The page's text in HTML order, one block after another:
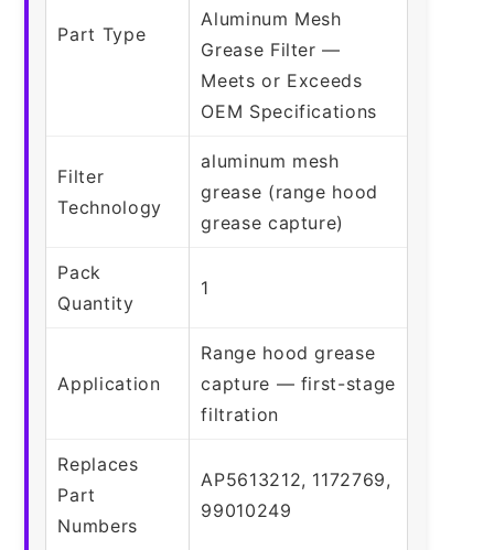
Part Type
Aluminum Mesh
Grease Filter —
Meets or Exceeds
OEM Specifications
Filter
Technology
aluminum mesh
grease (range hood
grease capture)
Pack
Quantity
1
Application
Range hood grease
capture — first-stage
filtration
Replaces
Part
Numbers
AP5613212, 1172769,
99010249